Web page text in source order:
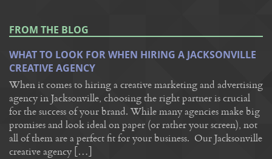
FROM THE BLOG
WHAT TO LOOK FOR WHEN HIRING A JACKSONVILLE
CREATIVE AGENCY
When it comes to hiring a creative marketing and advertising
agency in Jacksonville, choosing the right partner is crucial
for the success of your brand. While many agencies make big
promises and look ideal on paper (or rather your screen), not
all of them are a perfect fit for your business. Our Jacksonville
creative agency […]